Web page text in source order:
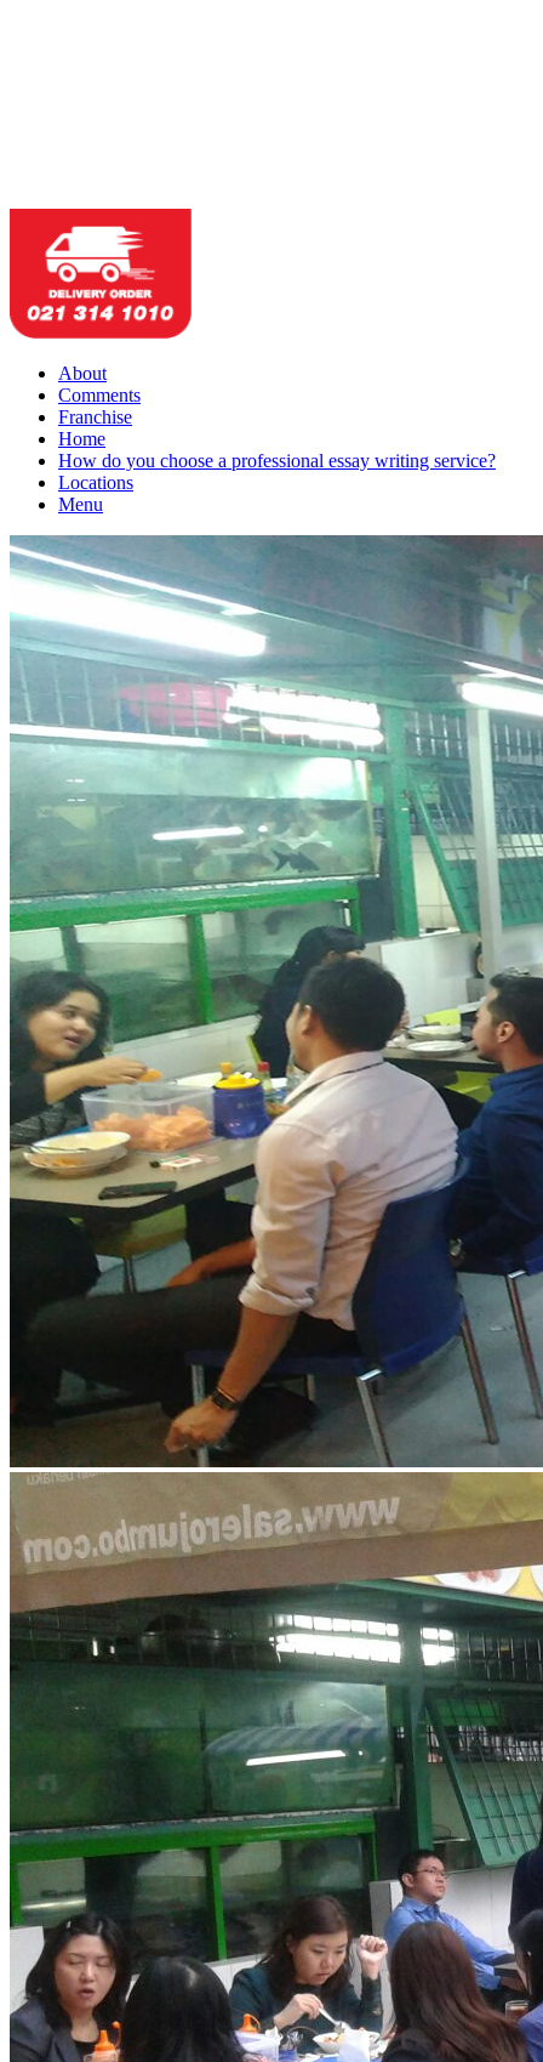
About
Comments
Franchise
Home
How do you choose a professional essay writing service?
Locations
Menu